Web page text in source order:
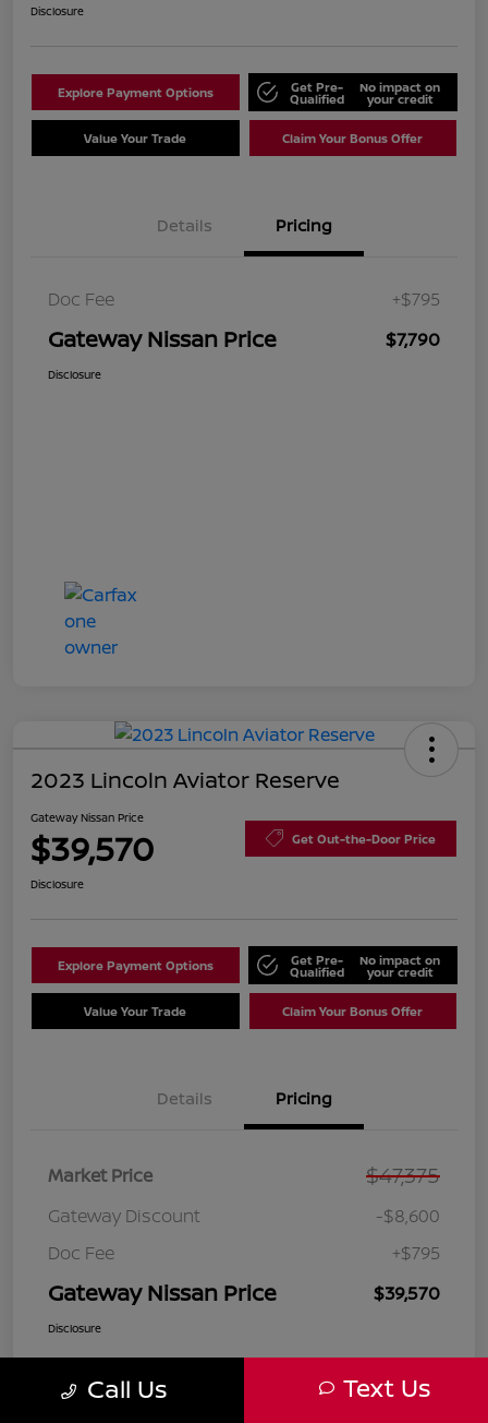
Disclosure
Explore Payment Options Get Pre-
Qualified
No impact on
your credit
Value Your Trade Claim Your Bonus Offer
Details Pricing
Doc Fee +$795
Gateway Nissan Price $7,790
Disclosure
2023 Lincoln Aviator Reserve
Gateway Nissan Price
$39,570 Get Out-the-Door Price
Disclosure
Explore Payment Options Get Pre-
Qualified
No impact on
your credit
Value Your Trade Claim Your Bonus Offer
Details Pricing
Market Price $47,375
Gateway Discount
-$8,600
Doc Fee
+$795
Gateway Nissan Price $39,570
Disclosure
Call Us Text Us